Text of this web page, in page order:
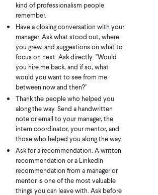
kind of professionalism people
remember.
Have a closing conversation with your
manager. Ask what stood out, where
you grew, and suggestions on what to
focus on next. Ask directly: "Would
you hire me back, and if so, what
would you want to see from me
between now and then?"
Thank the people who helped you
along the way. Send a handwritten
note or email to your manager, the
intern coordinator, your mentor, and
those who helped you along the way.
Ask for a recommendation. A written
recommendation or a LinkedIn
recommendation from a manager or
mentor is one of the most valuable
things you can leave with. Ask before